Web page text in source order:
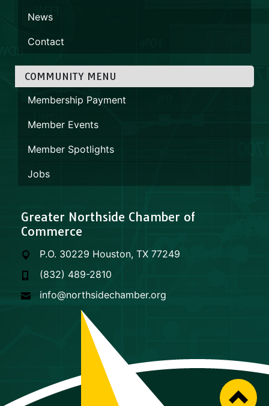
News
Contact
COMMUNITY MENU
Membership Payment
Member Events
Member Spotlights
Jobs
Greater Northside Chamber of
Commerce
P.O. 30229 Houston, TX 77249
(832) 489-2810
info@northsidechamber.org